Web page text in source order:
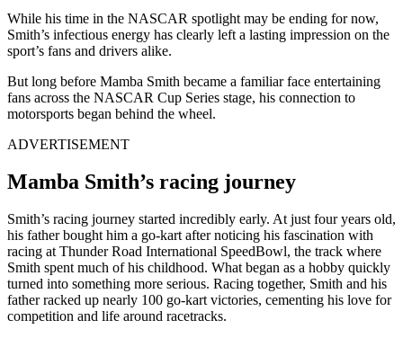
While his time in the NASCAR spotlight may be ending for now,
Smith’s infectious energy has clearly left a lasting impression on the
sport’s fans and drivers alike.
But long before Mamba Smith became a familiar face entertaining
fans across the NASCAR Cup Series stage, his connection to
motorsports began behind the wheel.
ADVERTISEMENT
Mamba Smith’s racing journey
Smith’s racing journey started incredibly early. At just four years old,
his father bought him a go-kart after noticing his fascination with
racing at Thunder Road International SpeedBowl, the track where
Smith spent much of his childhood. What began as a hobby quickly
turned into something more serious. Racing together, Smith and his
father racked up nearly 100 go-kart victories, cementing his love for
competition and life around racetracks.